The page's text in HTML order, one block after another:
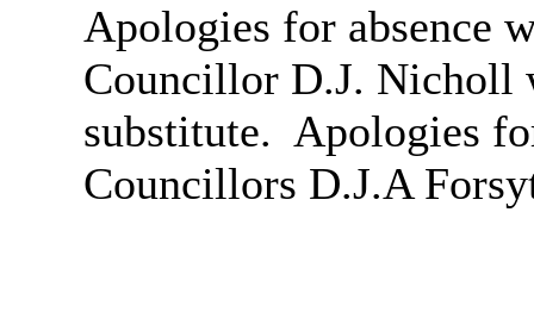
Apologies for absence
Councillor D.J. Nicholl
substitute. Apologies
Councillors D.J.A